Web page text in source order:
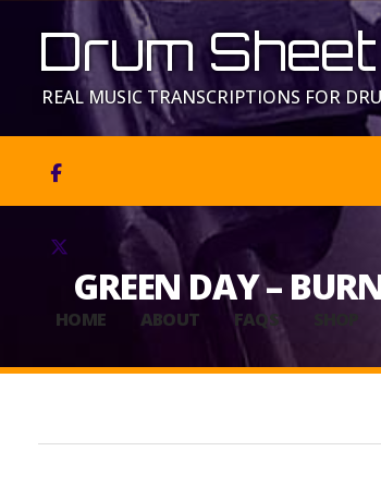
Drum
REAL MUSIC TRANSCRIPTIONS FOR


HOME ABOUT FAQS
GREEN DAY –